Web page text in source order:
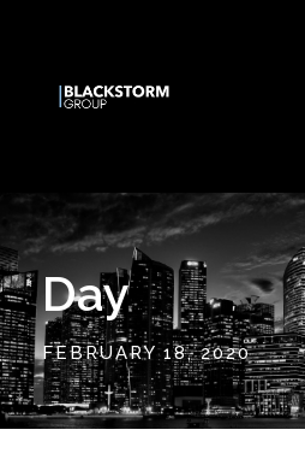
Day
FEBRUARY 18, 2020